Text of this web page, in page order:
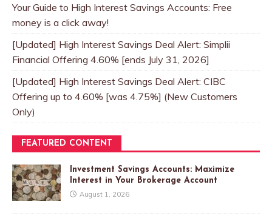
Your Guide to High Interest Savings Accounts: Free
money is a click away!
[Updated] High Interest Savings Deal Alert: Simplii
Financial Offering 4.60% [ends July 31, 2026]
[Updated] High Interest Savings Deal Alert: CIBC
Offering up to 4.60% [was 4.75%] (New Customers
Only)
FEATURED CONTENT
Investment Savings Accounts: Maximize
Interest in Your Brokerage Account
August 1, 2026